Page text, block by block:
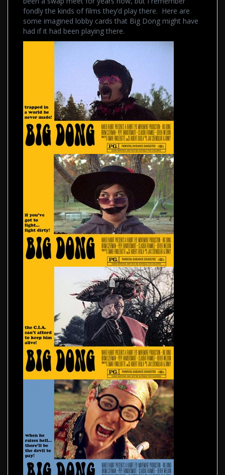
fondly the kinds of films they’d play there. Here are
some imagined lobby cards that Big Dong might have
had if it had been playing there.